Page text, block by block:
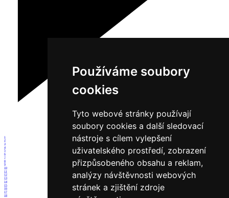
Používáme soubory
cookies
Tyto webové stránky používají
soubory cookies a další sledovací
nástroje s cílem vylepšení
uživatelského prostředí, zobrazení
přizpůsobeného obsahu a reklam,
analýzy návštěvnosti webových
stránek a zjištění zdroje
1
2
3
4
5
6
7
8
9
10
11
12
13
14
15
16
17
18